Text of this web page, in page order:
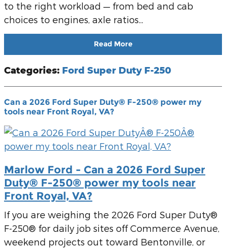
to the right workload — from bed and cab
choices to engines, axle ratios...
Read More
Categories: Ford Super Duty F-250
Can a 2026 Ford Super Duty® F-250® power my
tools near Front Royal, VA?
Marlow Ford - Can a 2026 Ford Super
Duty® F-250® power my tools near
Front Royal, VA?
If you are weighing the 2026 Ford Super Duty®
F-250® for daily job sites off Commerce Avenue,
weekend projects out toward Bentonville, or